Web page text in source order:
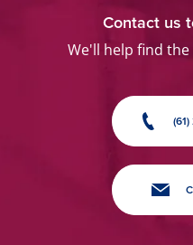
Contact us
We'll help find